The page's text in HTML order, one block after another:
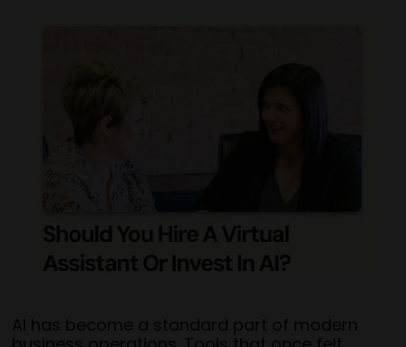
AI has become a standard part of modern